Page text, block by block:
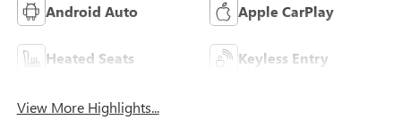
Android Auto Apple CarPlay
Heated Seats Keyless Entry
View More Highlights...